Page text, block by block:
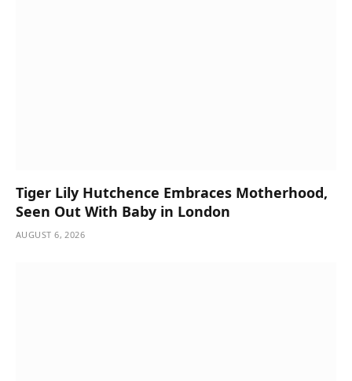
Tiger Lily Hutchence Embraces Motherhood,
Seen Out With Baby in London
AUGUST 6, 2026